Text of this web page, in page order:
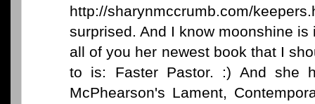
http://sharynmccrumb.com/
surprised. And I know moonshine
all of you her newest book that I
to is: Faster Pastor. :) And she
McPhearson's Lament,